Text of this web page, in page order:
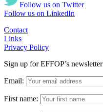
Follow us on Twitter
Follow us on LinkedIn
Contact
Links
Privacy Policy
Sign up for EFFOP’s newsletter
Email:
First name: